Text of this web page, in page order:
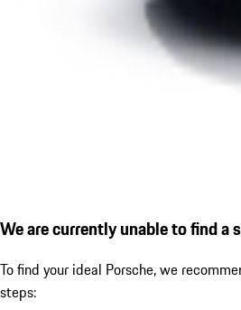
We are currently unable to find a
To find your ideal Porsche, we
steps: